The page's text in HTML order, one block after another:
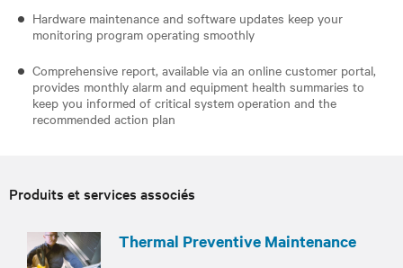
Hardware maintenance and software updates keep your
monitoring program operating smoothly
Comprehensive report, available via an online customer portal,
provides monthly alarm and equipment health summaries to
keep you informed of critical system operation and the
recommended action plan
Produits et services associés
Thermal Preventive Maintenance